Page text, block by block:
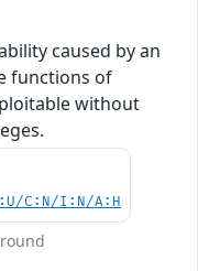
caused by an
functions of
without
C:N/I:N/A:H